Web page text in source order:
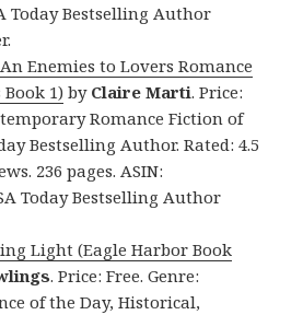
Today Bestselling Author
Enemies to Lovers Romance
1) by Claire Marti. Price:
Romance Fiction of
Bestselling Author. Rated: 4.5
236 pages. ASIN:
Today Bestselling Author
Light (Eagle Harbor Book
. Price: Free. Genre:
of the Day, Historical,